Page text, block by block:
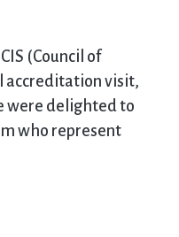
(Council of
accreditation visit,
were delighted to
who represent